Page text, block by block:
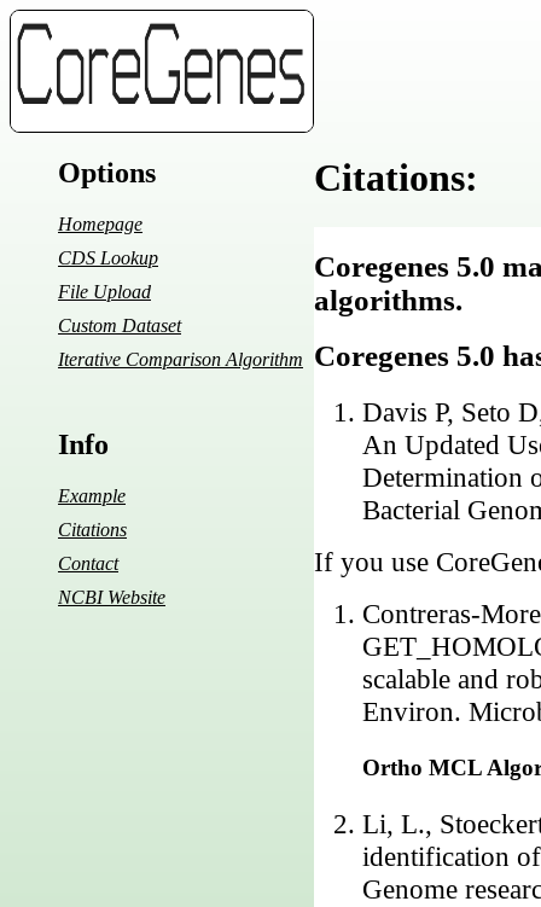
Options
Homepage
CDS Lookup
File Upload
Custom Dataset
Iterative Comparison Algorithm
Info
Example
Citations
Contact
NCBI Website
Citations:
Coregenes 5.0
algorithms.
Coregenes 5.0
Davis P, Seto
An Updated
Determination
Bacterial
If you use
Contreras-
scalable and
Environ.
Ortho MCL
Li, L.,
identification
Genome